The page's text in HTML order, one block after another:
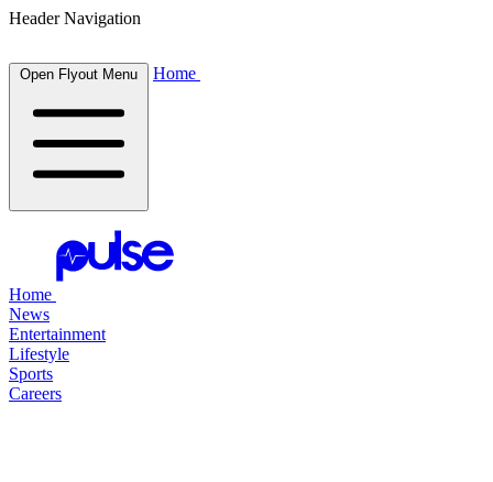
Header Navigation
Open Flyout Menu Home
Home
News
Entertainment
Lifestyle
Sports
Careers